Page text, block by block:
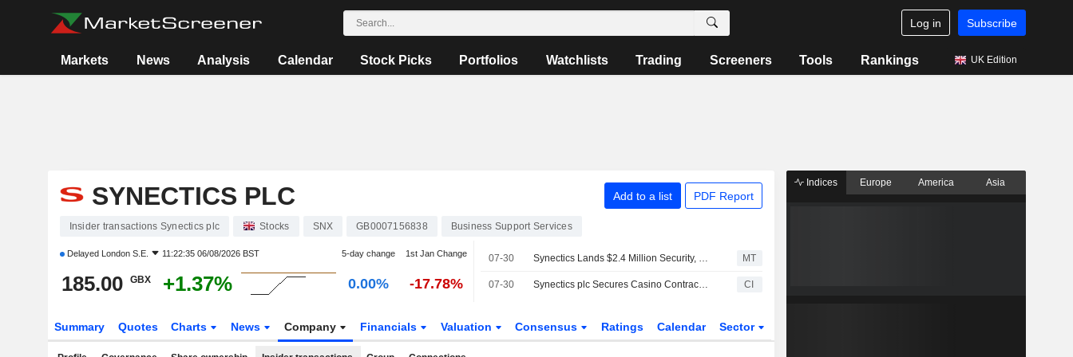
Log in Subscribe
Markets News Analysis Calendar Stock Picks Portfolios Watchlists Trading Screeners Tools Rankings UK Edition
SYNECTICS PLC Add to a list PDF Report
Insider transactions Synectics plc Stocks SNX GB0007156838 Business Support Services
Delayed London S.E. 11:22:35 06/08/2026 BST 5-day change 1st Jan Change
185.00 GBX +1.37% 0.00% -17.78%
07-30 Synectics Lands $2.4 Million Security, Surveillance Deal for Casino in US MT
07-30 Synectics plc Secures Casino Contract for Synergy Security and Surveillance Platform CI
Summary Quotes Charts News Company Financials Valuation Consensus Ratings Calendar Sector
Indices Europe America Asia